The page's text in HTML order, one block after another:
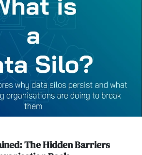
The Hidden Barriers